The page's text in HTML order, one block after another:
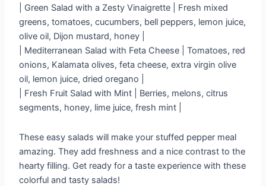
| Green Salad with a Zesty Vinaigrette | Fresh mixed
greens, tomatoes, cucumbers, bell peppers, lemon juice,
olive oil, Dijon mustard, honey |
| Mediterranean Salad with Feta Cheese | Tomatoes, red
onions, Kalamata olives, feta cheese, extra virgin olive
oil, lemon juice, dried oregano |
| Fresh Fruit Salad with Mint | Berries, melons, citrus
segments, honey, lime juice, fresh mint |
These easy salads will make your stuffed pepper meal
amazing. They add freshness and a nice contrast to the
hearty filling. Get ready for a taste experience with these
colorful and tasty salads!